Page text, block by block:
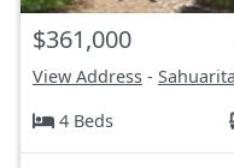
$361,000
View Address -
4 Beds